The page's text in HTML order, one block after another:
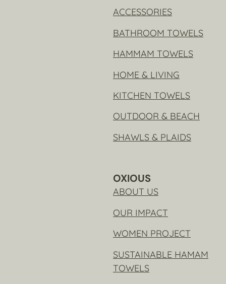
ACCESSORIES
BATHROOM TOWELS
HAMMAM TOWELS
HOME & LIVING
KITCHEN TOWELS
OUTDOOR & BEACH
SHAWLS & PLAIDS
OXIOUS
ABOUT US
OUR IMPACT
WOMEN PROJECT
SUSTAINABLE HAMAM
TOWELS